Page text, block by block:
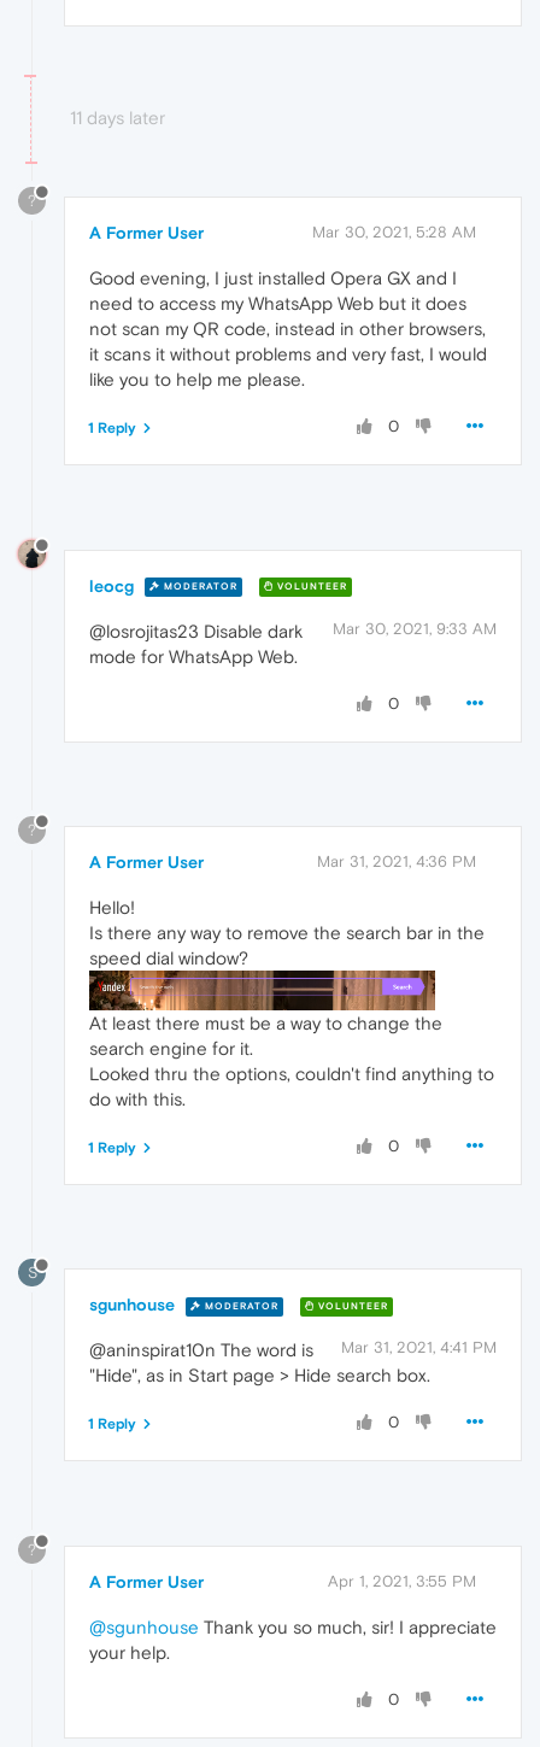
11 days later
?
A Former User Mar 30, 2021, 5:28 AM
Good evening, I just installed Opera GX and I
need to access my WhatsApp Web but it does
not scan my QR code, instead in other browsers,
it scans it without problems and very fast, I would
like you to help me please.
0
1 Reply
leocg MODERATOR VOLUNTEER
Mar 30, 2021, 9:33 AM
@losrojitas23 Disable dark
mode for WhatsApp Web.
0
?
A Former User Mar 31, 2021, 4:36 PM
Hello!
Is there any way to remove the search bar in the
speed dial window?
At least there must be a way to change the
search engine for it.
Looked thru the options, couldn't find anything to
do with this.
0
1 Reply
S
sgunhouse MODERATOR VOLUNTEER
Mar 31, 2021, 4:41 PM
@aninspirat10n The word is
"Hide", as in Start page > Hide search box.
0
1 Reply
?
A Former User Apr 1, 2021, 3:55 PM
@sgunhouse Thank you so much, sir! I appreciate
your help.
0